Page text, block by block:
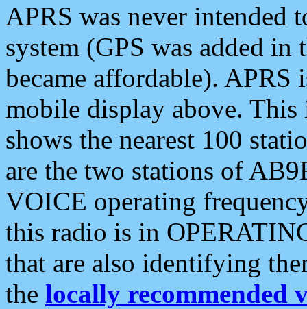
APRS was never intended
system (GPS was added
became affordable). APRS
mobile display above.
shows the nearest 100
are the two stations of
VOICE operating
this radio is in
that are also identifying
the locally recommended